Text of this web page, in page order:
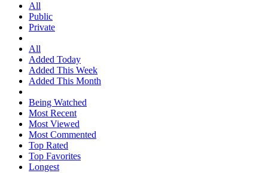
All
Public
Private
All
Added Today
Added This Week
Added This Month
Being Watched
Most Recent
Most Viewed
Most Commented
Top Rated
Top Favorites
Longest